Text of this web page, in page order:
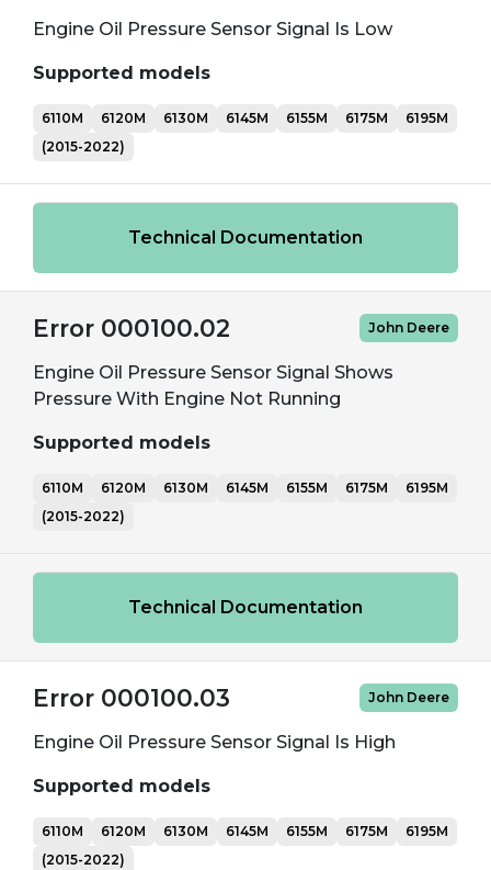
Engine Oil Pressure Sensor Signal Is Low
Supported models
6110M 6120M 6130M 6145M 6155M 6175M
6195M
(2015-2022)
Technical Documentation
Error 000100.02 John Deere
Engine Oil Pressure Sensor Signal Shows
Pressure With Engine Not Running
Supported models
6110M 6120M 6130M 6145M 6155M 6175M
6195M
(2015-2022)
Technical Documentation
Error 000100.03 John Deere
Engine Oil Pressure Sensor Signal Is High
Supported models
6110M 6120M 6130M 6145M 6155M 6175M
6195M
(2015-2022)